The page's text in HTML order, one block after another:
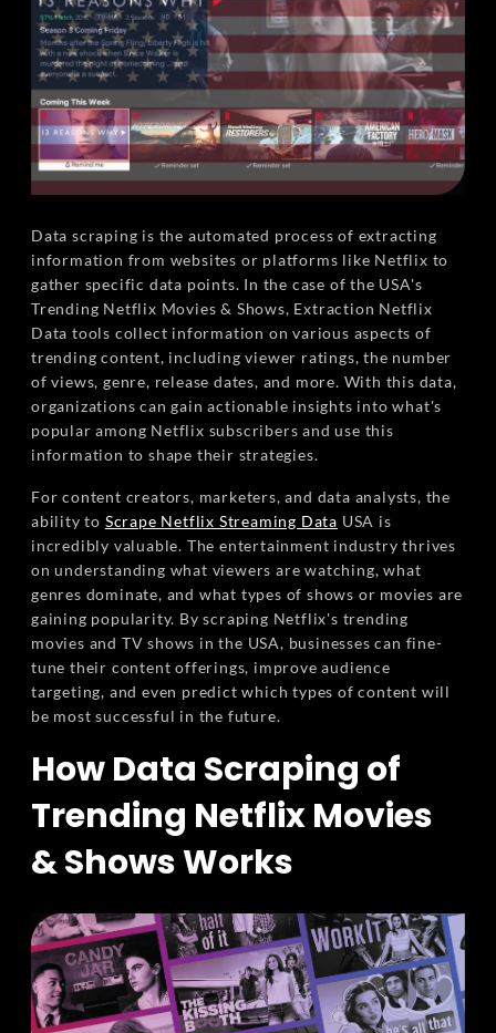
Data scraping is the automated process of extracting
information from websites or platforms like Netflix to
gather specific data points. In the case of the USA's
Trending Netflix Movies & Shows, Extraction Netflix
Data tools collect information on various aspects of
trending content, including viewer ratings, the number
of views, genre, release dates, and more. With this data,
organizations can gain actionable insights into what's
popular among Netflix subscribers and use this
information to shape their strategies.
For content creators, marketers, and data analysts, the
ability to Scrape Netflix Streaming Data USA is
incredibly valuable. The entertainment industry thrives
on understanding what viewers are watching, what
genres dominate, and what types of shows or movies are
gaining popularity. By scraping Netflix's trending
movies and TV shows in the USA, businesses can fine-
tune their content offerings, improve audience
targeting, and even predict which types of content will
be most successful in the future.
How Data Scraping of
Trending Netflix Movies
& Shows Works